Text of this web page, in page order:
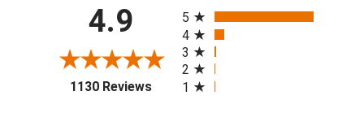
4.9
1130 Reviews(opens in a new tab)
5
4
3
2
1